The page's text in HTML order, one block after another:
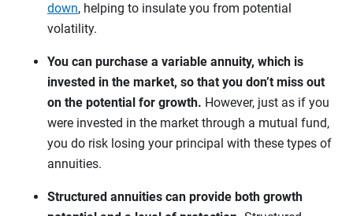
down, helping to insulate you from potential
volatility.
You can purchase a variable annuity, which is
invested in the market, so that you don’t miss out
on the potential for growth. However, just as if you
were invested in the market through a mutual fund,
you do risk losing your principal with these types of
annuities.
Structured annuities can provide both growth